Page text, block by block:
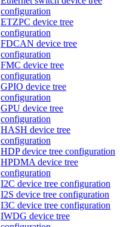
configuration
ETZPC device tree
configuration
FDCAN device tree
configuration
FMC device tree
configuration
GPIO device tree
configuration
GPU device tree
configuration
HASH device tree
configuration
HDP device tree configuration
HPDMA device tree
configuration
I2C device tree configuration
I2S device tree configuration
I3C device tree configuration
IWDG device tree